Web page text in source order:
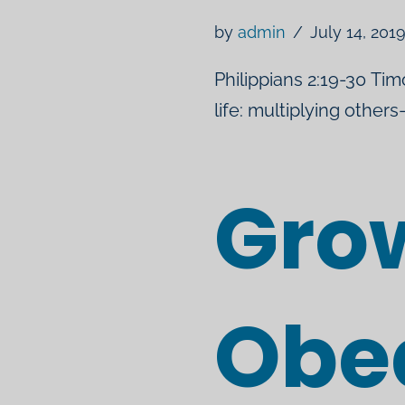
by admin July 14, 2019
Philippians 2:19-30
life: multiplying